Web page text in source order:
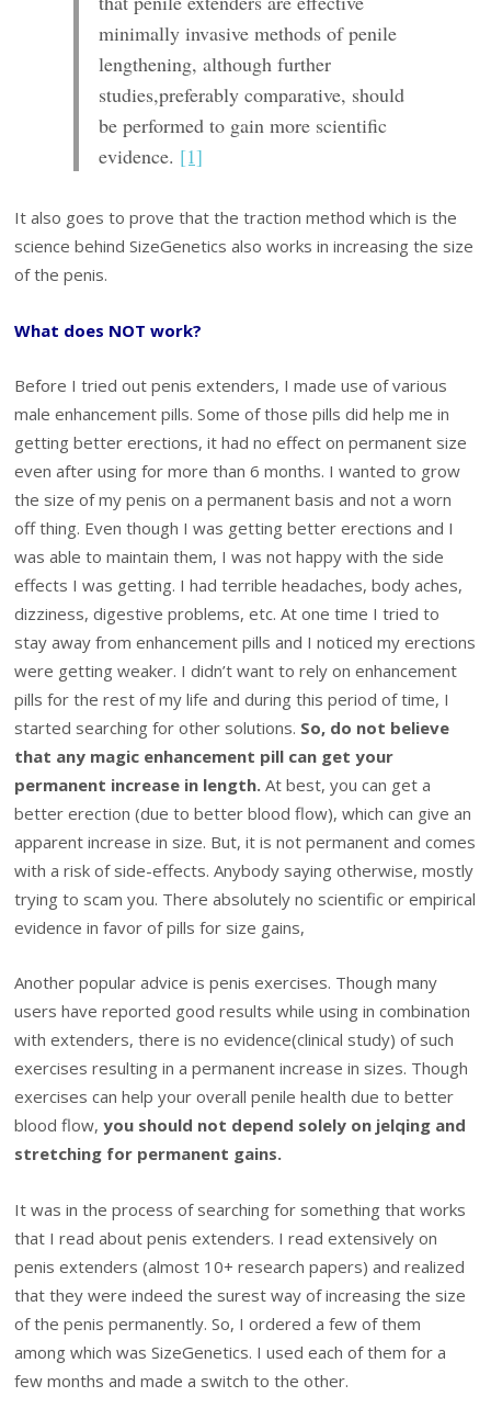
minimally invasive methods ofpenile
lengthening, although further
studies,preferably comparative, should
be performedto gain more scientific
evidence. [1]
It also goes to prove that the traction method which is the
science behind SizeGenetics also works in increasing the size
of the penis.
What does NOT work?
Before I tried out penis extenders, I made use of various
male enhancement pills. Some of those pills did help me in
getting better erections, it had no effect on permanent size
even after using for more than 6 months. I wanted to grow
the size of my penis on a permanent basis and not a worn
off thing. Even though I was getting better erections and I
was able to maintain them, I was not happy with the side
effects I was getting. I had terrible headaches, body aches,
dizziness, digestive problems, etc. At one time I tried to
stay away from enhancement pills and I noticed my erections
were getting weaker. I didn’t want to rely on enhancement
pills for the rest of my life and during this period of time, I
started searching for other solutions. So, do not believe
that any magic enhancement pill can get your
permanent increase in length. At best, you can get a
better erection (due to better blood flow), which can give an
apparent increase in size. But, it is not permanent and comes
with a risk of side-effects. Anybody saying otherwise, mostly
trying to scam you. There absolutely no scientific or empirical
evidence in favor of pills for size gains,
Another popular advice is penis exercises. Though many
users have reported good results while using in combination
with extenders, there is no evidence(clinical study) of such
exercises resulting in a permanent increase in sizes. Though
exercises can help your overall penile health due to better
blood flow,you should not depend solely on jelqing and
stretching for permanent gains.
It was in the process of searching for something that works
that I read about penis extenders. I read extensively on
penis extenders (almost 10+ research papers) and realized
that they were indeed the surest way of increasing the size
of the penis permanently. So, I ordered a few of them
among which was SizeGenetics. I used each of them for a
few months and made a switch to the other.